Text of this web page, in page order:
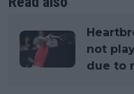
not
due to